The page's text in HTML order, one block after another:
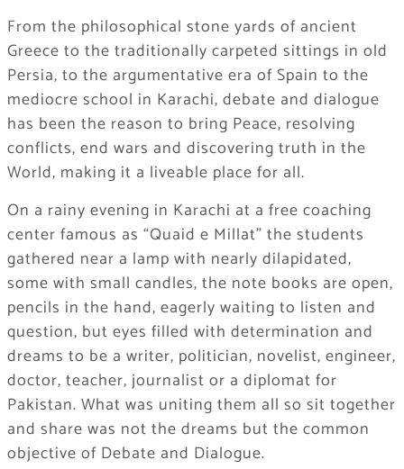
From the philosophical stone yards of ancient
Greece to the traditionally carpeted sittings in old
Persia, to the argumentative era of Spain to the
mediocre school in Karachi, debate and dialogue
has been the reason to bring Peace, resolving
conflicts, end wars and discovering truth in the
World, making it a liveable place for all.
On a rainy evening in Karachi at a free coaching
center famous as “Quaid e Millat” the students
gathered near a lamp with nearly dilapidated,
some with small candles, the note books are open,
pencils in the hand, eagerly waiting to listen and
question, but eyes filled with determination and
dreams to be a writer, politician, novelist, engineer,
doctor, teacher, journalist or a diplomat for
Pakistan. What was uniting them all so sit together
and share was not the dreams but the common
objective of Debate and Dialogue.